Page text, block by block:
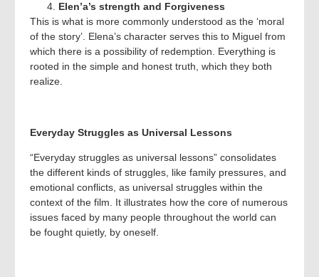
Elen’a’s strength and Forgiveness
This is what is more commonly understood as the ‘moral
of the story’. Elena’s character serves this to Miguel from
which there is a possibility of redemption. Everything is
rooted in the simple and honest truth, which they both
realize.
Everyday Struggles as Universal Lessons
“Everyday struggles as universal lessons” consolidates
the different kinds of struggles, like family pressures, and
emotional conflicts, as universal struggles within the
context of the film. It illustrates how the core of numerous
issues faced by many people throughout the world can
be fought quietly, by oneself.